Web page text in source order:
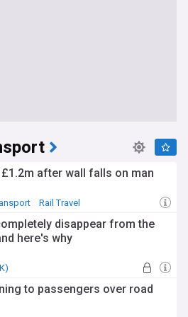
after wall falls on man
Rail Travel
disappear from the
here's why
to passengers over road